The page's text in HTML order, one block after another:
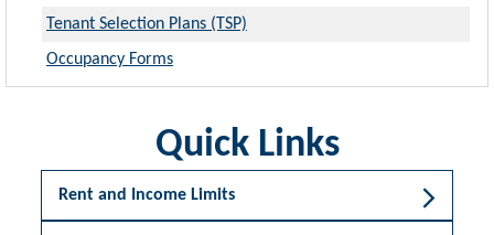
Tenant Selection Plans (TSP)
Occupancy Forms
Quick Links
Rent and Income Limits